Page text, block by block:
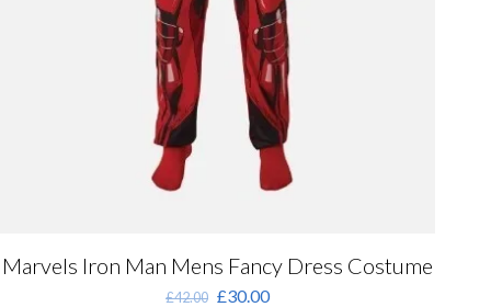
Marvels Iron Man Mens Fancy Dress Costume
£42.00 Original
£30.00Current